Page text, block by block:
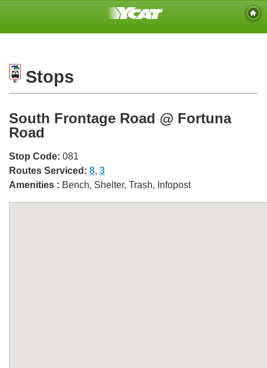
Stops
South Frontage Road @ Fortuna
Road
Stop Code: 081
Routes Serviced: 8, 3
Amenities : Bench, Shelter, Trash, Infopost